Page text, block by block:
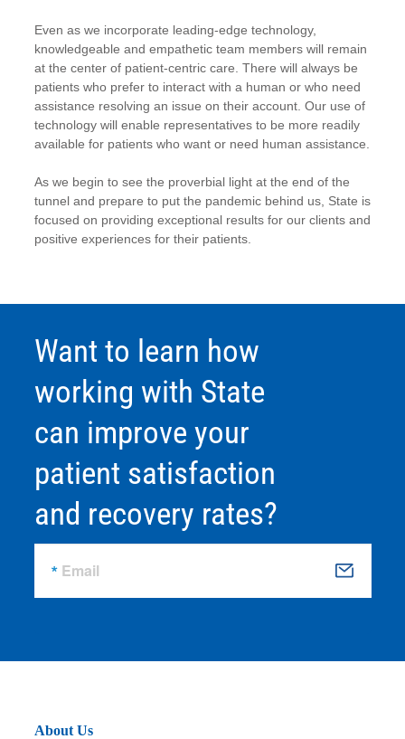
Even as we incorporate leading-edge technology,
knowledgeable and empathetic team members will remain
at the center of patient-centric care. There will always be
patients who prefer to interact with a human or who need
assistance resolving an issue on their account. Our use of
technology will enable representatives to be more readily
available for patients who want or need human assistance.
As we begin to see the proverbial light at the end of the
tunnel and prepare to put the pandemic behind us, State is
focused on providing exceptional results for our clients and
positive experiences for their patients.
Want to learn how
working with State
can improve your
patient satisfaction
and recovery rates?
Email S
b
About Us